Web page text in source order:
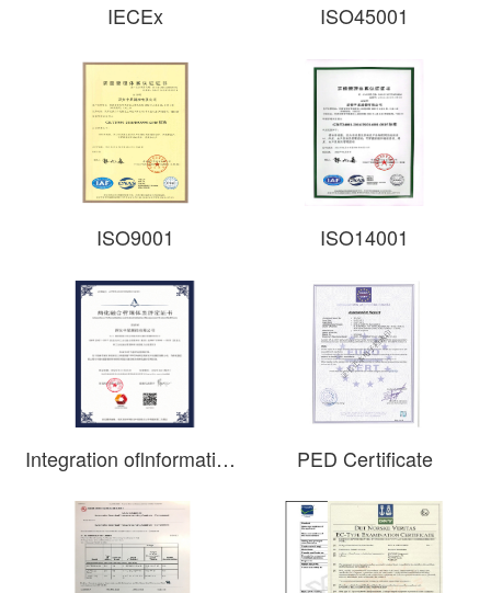
IECEx ISO45001​
ISO9001 ISO14001
Integration oflnformatization and lndustrialization Management System Certificate PED Certificate